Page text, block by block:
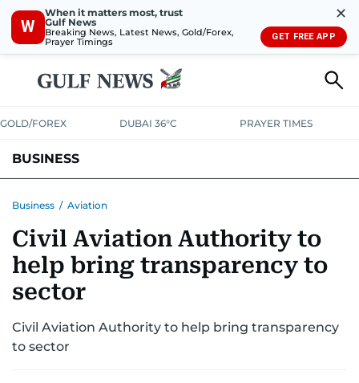
W
When it matters most, trust
Gulf News
Breaking News, Latest News, Gold/Forex,
Prayer Timings
✕
GET FREE APP
GOLD/FOREX DUBAI 36°C PRAYER TIMES
BUSINESS
CORPORATE TAX ANALYSISTRAVEL & TOURISMMARKETS
RETAIL CORPORATE NEWSTECHAUTO
Business / Aviation
Civil Aviation Authority to
help bring transparency to
sector
Civil Aviation Authority to help bring transparency
to sector